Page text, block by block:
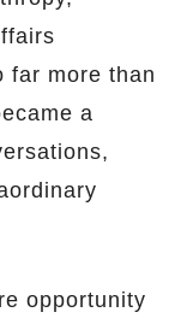
far more than
a
opportunity